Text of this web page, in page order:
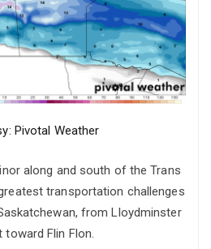
Pivotal Weather
along and south of the Trans
transportation challenges
from Lloydminster
Flin Flon.